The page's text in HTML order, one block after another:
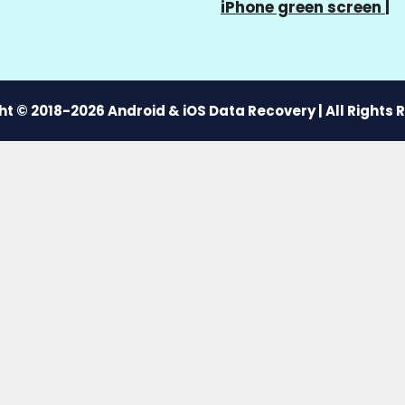
iPhone green screen
© 2018-2026 Android & iOS Data Recovery | All Rights